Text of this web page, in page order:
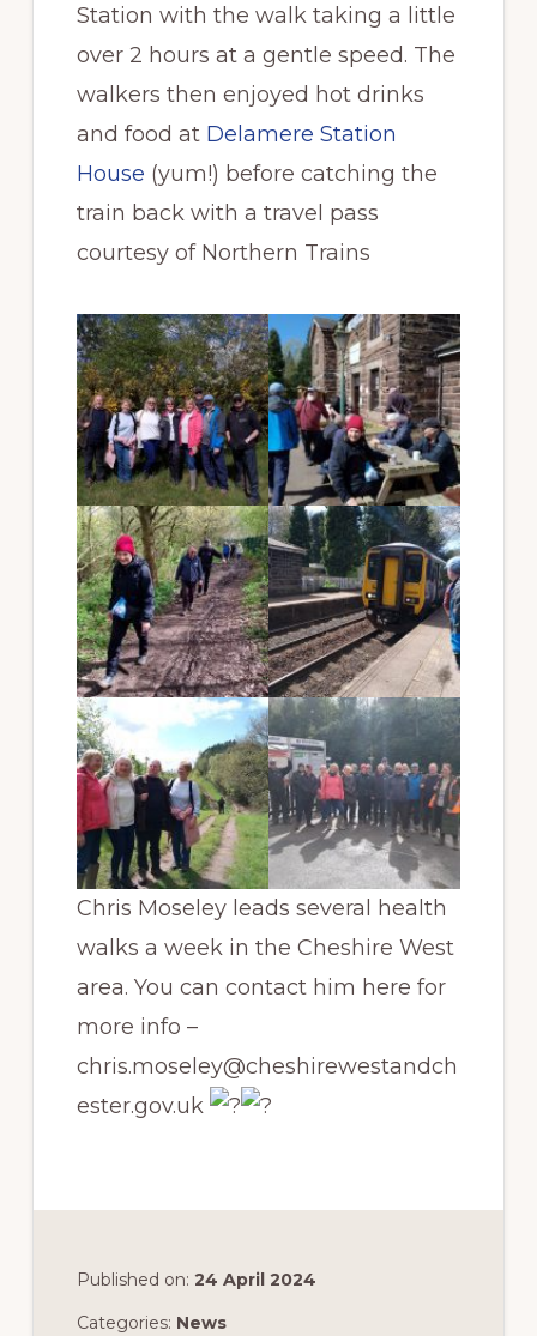
Station with the walk taking a little
over 2 hours at a gentle speed. The
walkers then enjoyed hot drinks
and food at Delamere Station
House (yum!) before catching the
train back with a travel pass
courtesy of Northern Trains
Chris Moseley leads several health
walks a week in the Cheshire West
area. You can contact him here for
more info –
chris.moseley@cheshirewestandch
ester.gov.uk
Published on: 24 April 2024
Categories: News